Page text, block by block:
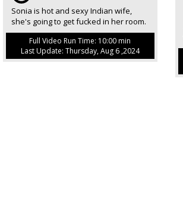
Sonia is hot and sexy Indian wife,
she's going to get fucked in her room.
Full Video Run Time: 10:00 min
Last Update: Thursday, Aug 6 ,2024